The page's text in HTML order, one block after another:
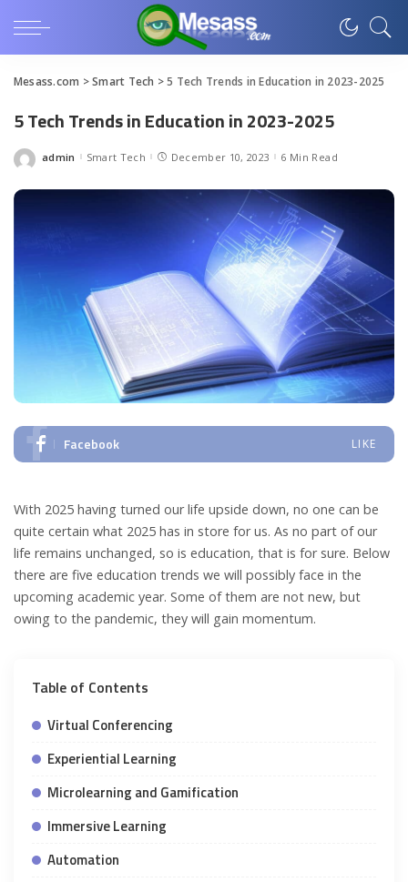
Mesass.com >Smart Tech >5 Tech Trends in Education in 2023-2025
5 Tech Trends in Education in 2023-2025
Posted
admin Smart Tech December 10, 2023 6 Min Read
Facebook LIKE
With 2025 having turned our life upside down, no one can be
quite certain what 2025 has in store for us. As no part of our
life remains unchanged, so is education, that is for sure. Below
there are five education trends we will possibly face in the
upcoming academic year. Some of them are not new, but
owing to the pandemic, they will gain momentum.
Table of Contents
Virtual Conferencing
Experiential Learning
Microlearning and Gamification
Immersive Learning
Automation